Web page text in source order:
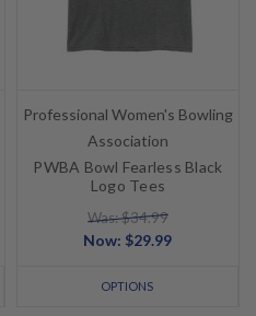
Professional Women's Bowling
Association
PWBA Bowl Fearless Black
Logo Tees
Was: $34.99
Now: $29.99
OPTIONS